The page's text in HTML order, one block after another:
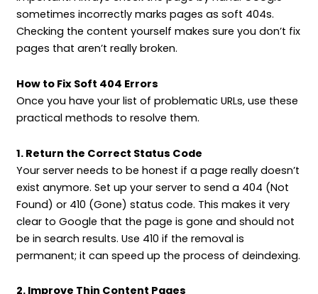
sometimes incorrectly marks pages as soft 404s.
Checking the content yourself makes sure you don’t fix
pages that aren’t really broken.
How to Fix Soft 404 Errors
Once you have your list of problematic URLs, use these
practical methods to resolve them.
1. Return the Correct Status Code
Your server needs to be honest if a page really doesn’t
exist anymore. Set up your server to send a 404 (Not
Found) or 410 (Gone) status code. This makes it very
clear to Google that the page is gone and should not
be in search results. Use 410 if the removal is
permanent; it can speed up the process of deindexing.
2. Improve Thin Content Pages